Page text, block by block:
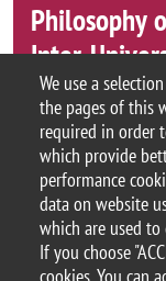
We use a
the pages of this
required in order
which provide
performance
data on website
which are used
If you choose
Philosophy
Inter-
Bi4
©